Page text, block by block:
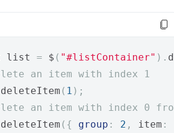
list = $ ( "#listContainer" ).
an item with index 1
deleteItem ( 1 );
an item with index 0
deleteItem ({ group : 2 , item :